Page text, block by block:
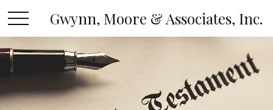
Gwynn, Moore & Associates, Inc.